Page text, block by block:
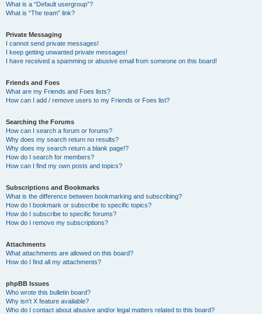
What is a “Default usergroup”?
What is “The team” link?
Private Messaging
I cannot send private messages!
I keep getting unwanted private messages!
I have received a spamming or abusive email from someone on this board!
Friends and Foes
What are my Friends and Foes lists?
How can I add / remove users to my Friends or Foes list?
Searching the Forums
How can I search a forum or forums?
Why does my search return no results?
Why does my search return a blank page!?
How do I search for members?
How can I find my own posts and topics?
Subscriptions and Bookmarks
What is the difference between bookmarking and subscribing?
How do I bookmark or subscribe to specific topics?
How do I subscribe to specific forums?
How do I remove my subscriptions?
Attachments
What attachments are allowed on this board?
How do I find all my attachments?
phpBB Issues
Who wrote this bulletin board?
Why isn’t X feature available?
Who do I contact about abusive and/or legal matters related to this board?